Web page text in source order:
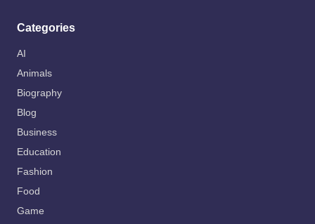
Categories
AI
Animals
Biography
Blog
Business
Education
Fashion
Food
Game